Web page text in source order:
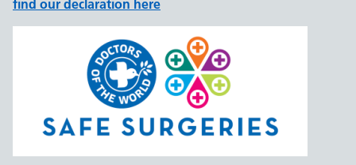
find our declaration here